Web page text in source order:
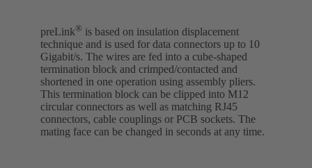
preLink® is based on insulation displacement
technique and is used for data connectors up to 10
Gigabit/s. The wires are fed into a cube-shaped
termination block and crimped/contacted and
shortened in one operation using assembly pliers.
This termination block can be clipped into M12
circular connectors as well as matching RJ45
connectors, cable couplings or PCB sockets. The
mating face can be changed in seconds at any time.